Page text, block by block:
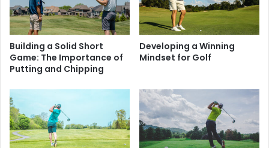
Building a Solid Short
Game: The Importance of
Putting and Chipping
Developing a Winning
Mindset for Golf